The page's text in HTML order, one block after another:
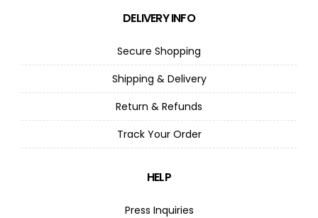
DELIVERY INFO
Secure Shopping
Shipping & Delivery
Return & Refunds
Track Your Order
HELP
Press Inquiries